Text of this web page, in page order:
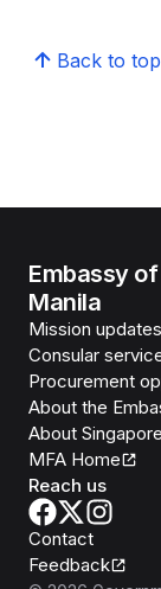
Back to top
Embassy
Manila
Mission updates
Consular
Procurement
About the
About Singapore
MFA Home
Reach us
Contact
Feedback